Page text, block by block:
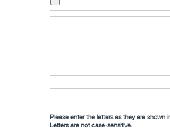
Please enter the letters as they are shown
Letters are not case-sensitive.